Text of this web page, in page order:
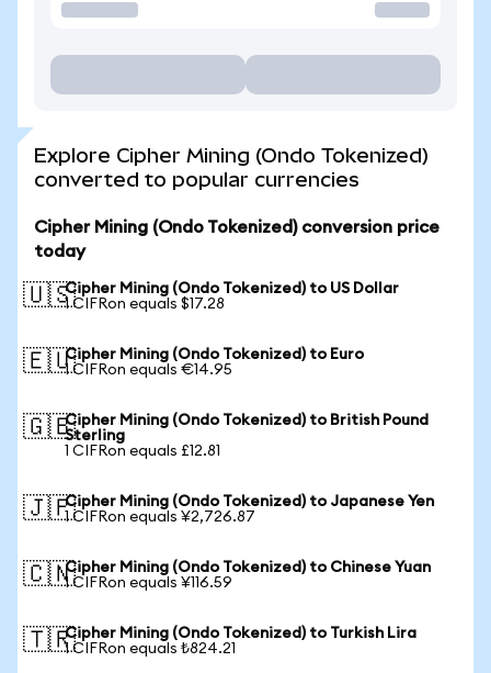
Explore Cipher Mining (Ondo Tokenized)
converted to popular currencies
Cipher Mining (Ondo Tokenized) conversion price
today
🇺🇸Cipher Mining (Ondo Tokenized) to US Dollar
1 CIFRon equals $17.28
🇪🇺Cipher Mining (Ondo Tokenized) to Euro
1 CIFRon equals €14.95
🇬🇧Cipher Mining (Ondo Tokenized) to British Pound
Sterling
1 CIFRon equals £12.81
🇯🇵Cipher Mining (Ondo Tokenized) to Japanese Yen
1 CIFRon equals ¥2,726.87
🇨🇳Cipher Mining (Ondo Tokenized) to Chinese Yuan
1 CIFRon equals ¥116.59
🇹🇷Cipher Mining (Ondo Tokenized) to Turkish Lira
1 CIFRon equals ₺824.21